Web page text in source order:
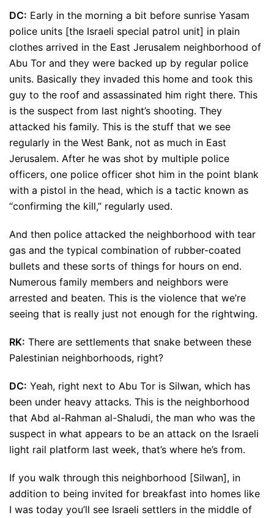
DC: Early in the morning a bit before sunrise Yasam
police units [the Israeli special patrol unit] in plain
clothes arrived in the East Jerusalem neighborhood of
Abu Tor and they were backed up by regular police
units. Basically they invaded this home and took this
guy to the roof and assassinated him right there. This
is the suspect from last night’s shooting. They
attacked his family. This is the stuff that we see
regularly in the West Bank, not as much in East
Jerusalem. After he was shot by multiple police
officers, one police officer shot him in the point blank
with a pistol in the head, which is a tactic known as
“confirming the kill,” regularly used.
And then police attacked the neighborhood with tear
gas and the typical combination of rubber-coated
bullets and these sorts of things for hours on end.
Numerous family members and neighbors were
arrested and beaten. This is the violence that we’re
seeing that is really just not enough for the rightwing.
RK: There are settlements that snake between these
Palestinian neighborhoods, right?
DC: Yeah, right next to Abu Tor is Silwan, which has
been under heavy attacks. This is the neighborhood
that Abd al-Rahman al-Shaludi, the man who was the
suspect in what appears to be an attack on the Israeli
light rail platform last week, that’s where he’s from.
If you walk through this neighborhood [Silwan], in
addition to being invited for breakfast into homes like
I was today you’ll see Israeli settlers in the middle of